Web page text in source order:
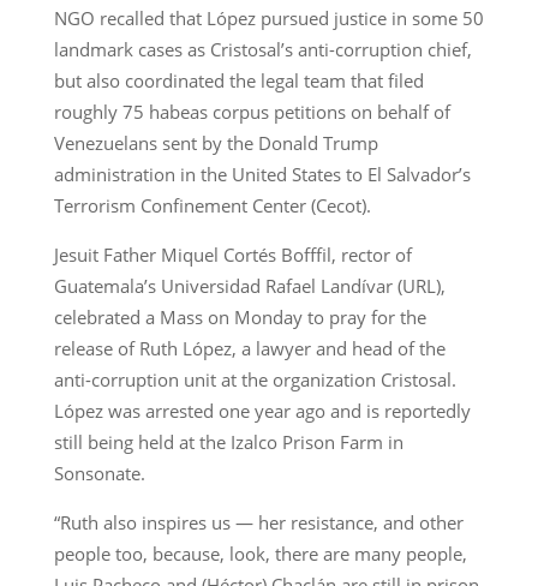
NGO recalled that López pursued justice in some 50
landmark cases as Cristosal’s anti-corruption chief,
but also coordinated the legal team that filed
roughly 75 habeas corpus petitions on behalf of
Venezuelans sent by the Donald Trump
administration in the United States to El Salvador’s
Terrorism Confinement Center (Cecot).
Jesuit Father Miquel Cortés Bofffil, rector of
Guatemala’s Universidad Rafael Landívar (URL),
celebrated a Mass on Monday to pray for the
release of Ruth López, a lawyer and head of the
anti-corruption unit at the organization Cristosal.
López was arrested one year ago and is reportedly
still being held at the Izalco Prison Farm in
Sonsonate.
“Ruth also inspires us — her resistance, and other
people too, because, look, there are many people,